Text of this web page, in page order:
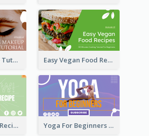
Beauty Makeup Tutorial Class YouTube Thumbnail Easy Vegan Food Recipes YouTube Thumbnail
Healthy Eating Recipe YouTube Thumbnail Yoga For Beginners YouTube Thumbnail